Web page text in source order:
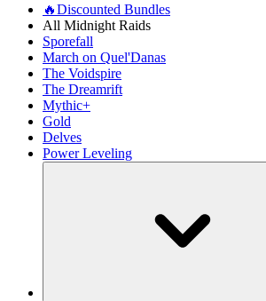
🔥Discounted Bundles
All Midnight Raids
Sporefall
March on Quel'Danas
The Voidspire
The Dreamrift
Mythic+
Gold
Delves
Power Leveling